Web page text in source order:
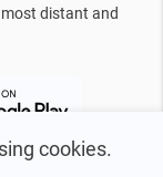
cookies.
distant and